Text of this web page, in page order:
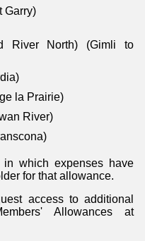
Garry)
River North) (Gimli to
la Prairie)
River)
which expenses have
for that allowance.
access to additional
Allowances at